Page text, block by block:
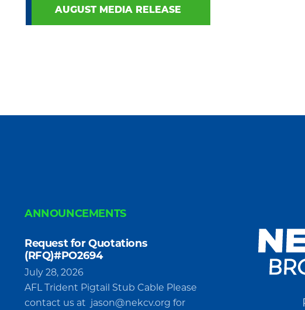
AUGUST MEDIA RELEASE
ANNOUNCEMENTS
Request for Quotations
(RFQ)#PO2694
July 28, 2026
AFL Trident Pigtail Stub Cable Please
contact us at jason@nekcv.org for